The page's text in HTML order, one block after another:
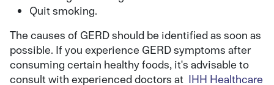
Quit smoking.
The causes of GERD should be identified as soon as
possible. If you experience GERD symptoms after
consuming certain healthy foods, it's advisable to
consult with experienced doctors at IHH Healthcare